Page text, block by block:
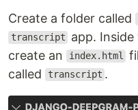
Create a folder called
transcript
app.
create an
index.html
called
transcript .